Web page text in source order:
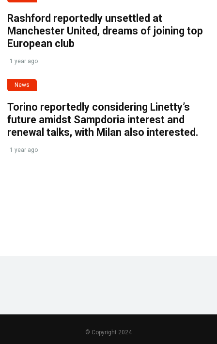
Rashford reportedly unsettled at
Manchester United, dreams of joining top
European club
1 year ago
News
Torino reportedly considering Linetty’s
future amidst Sampdoria interest and
renewal talks, with Milan also interested.
1 year ago
© Copyright 2024